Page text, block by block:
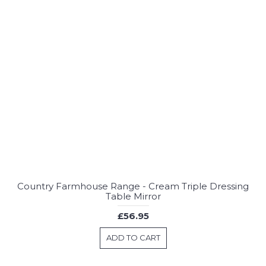
Country Farmhouse Range - Cream Triple Dressing
Table Mirror
£56.95
ADD TO CART